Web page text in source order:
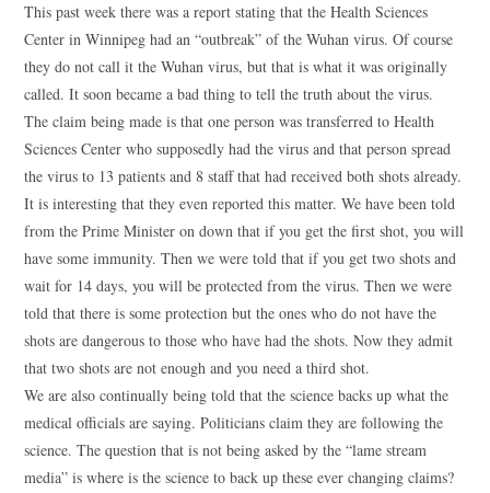
This past week there was a report stating that the Health Sciences
Center in Winnipeg had an “outbreak” of the Wuhan virus. Of course
they do not call it the Wuhan virus, but that is what it was originally
called. It soon became a bad thing to tell the truth about the virus.
The claim being made is that one person was transferred to Health
Sciences Center who supposedly had the virus and that person spread
the virus to 13 patients and 8 staff that had received both shots already.
It is interesting that they even reported this matter. We have been told
from the Prime Minister on down that if you get the first shot, you will
have some immunity. Then we were told that if you get two shots and
wait for 14 days, you will be protected from the virus. Then we were
told that there is some protection but the ones who do not have the
shots are dangerous to those who have had the shots. Now they admit
that two shots are not enough and you need a third shot.
We are also continually being told that the science backs up what the
medical officials are saying. Politicians claim they are following the
science. The question that is not being asked by the “lame stream
media” is where is the science to back up these ever changing claims?